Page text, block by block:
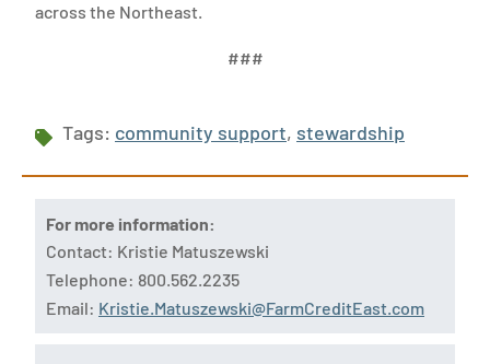
across the Northeast.
###
Tags: community support, stewardship
For more information:
Contact: Kristie Matuszewski
Telephone: 800.562.2235
Email: Kristie.Matuszewski@FarmCreditEast.com